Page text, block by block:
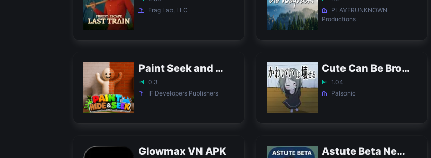
Frag Lab, LLC
PLAYERUNKNOWN
Productions
Paint Seek and Hide Game APK
0.3
IF Developers Publishers
Cute Can Be Broken APK
1.04
Palsonic
Glowmax VN APK Astute Beta New Update APK - Free Fire OB54 Update